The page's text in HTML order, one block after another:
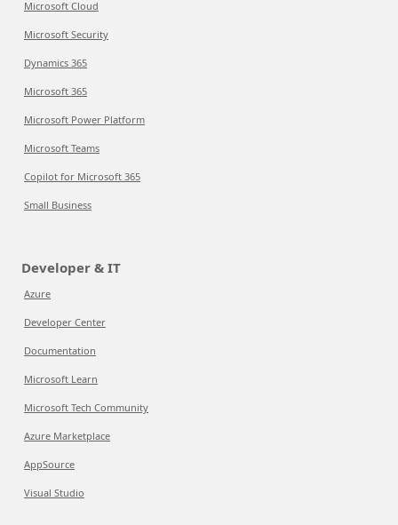
Microsoft Cloud
Microsoft Security
Dynamics 365
Microsoft 365
Microsoft Power Platform
Microsoft Teams
Copilot for Microsoft 365
Small Business
Developer & IT
Azure
Developer Center
Documentation
Microsoft Learn
Microsoft Tech Community
Azure Marketplace
AppSource
Visual Studio